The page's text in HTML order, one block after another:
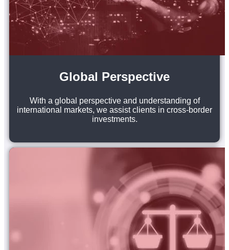
Global Perspective
With a global perspective and understanding of
international markets, we assist clients in cross-border
investments.